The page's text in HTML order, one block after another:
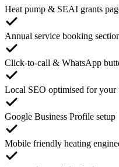
Heat pump & SEAI grants
Annual service booking
Click-to-call & WhatsApp
Local SEO optimised for your
Google Business Profile setup
Mobile friendly heating